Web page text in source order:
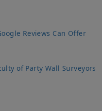
Reviews Can Offer
of Party Wall Surveyors